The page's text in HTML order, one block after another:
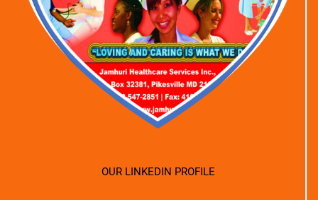
OUR LINKEDIN PROFILE